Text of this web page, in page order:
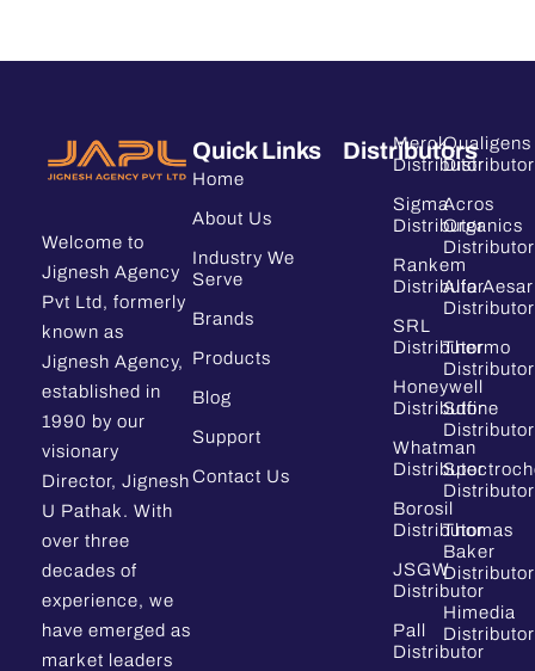
Welcome to
Jignesh Agency
Pvt Ltd, formerly
known as
Jignesh Agency,
established in
1990 by our
visionary
Director, Jignesh
U Pathak. With
over three
decades of
experience, we
have emerged as
market leaders
Quick Links
Home
About Us
Industry We
Serve
Brands
Products
Blog
Support
Contact Us
Distributors
Merck
Distributor
Sigma
Distributor
Rankem
Distributor
SRL
Distributor
Honeywell
Distributor
Whatman
Distributor
Borosil
Distributor
JSGW
Distributor
Pall
Distributor
Qualigens
Distributor
Acros
Organics
Distributor
Alfa Aesar
Distributor
Thermo
Distributor
Sdfine
Distributor
Distributor
Thomas
Baker
Distributor
Himedia
Distributor